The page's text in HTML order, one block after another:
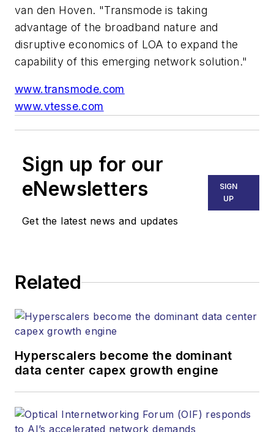
van den Hoven. "Transmode is taking
advantage of the broadband nature and
disruptive economics of LOA to expand the
capability of this emerging network solution."
www.transmode.com
www.vtesse.com
Sign up for our
eNewsletters
Get the latest news and updates
SIGN
UP
Related
Hyperscalers become the dominant
data center capex growth engine